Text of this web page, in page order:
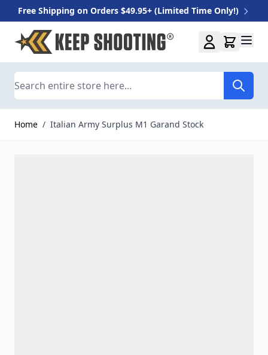
Free Shipping on Orders $49.95+ (Limited Time Only!)
Skip to Content
Home / Italian Army Surplus M1 Garand Stock